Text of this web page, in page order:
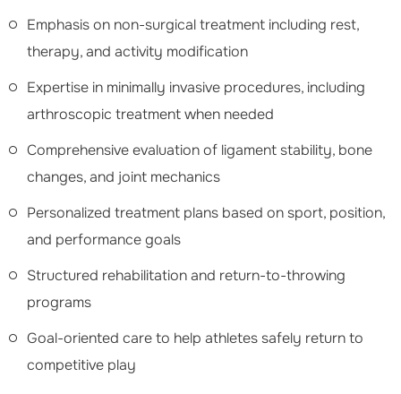
Emphasis on non-surgical treatment including rest,
therapy, and activity modification
Expertise in minimally invasive procedures, including
arthroscopic treatment when needed
Comprehensive evaluation of ligament stability, bone
changes, and joint mechanics
Personalized treatment plans based on sport, position,
and performance goals
Structured rehabilitation and return-to-throwing
programs
Goal-oriented care to help athletes safely return to
competitive play